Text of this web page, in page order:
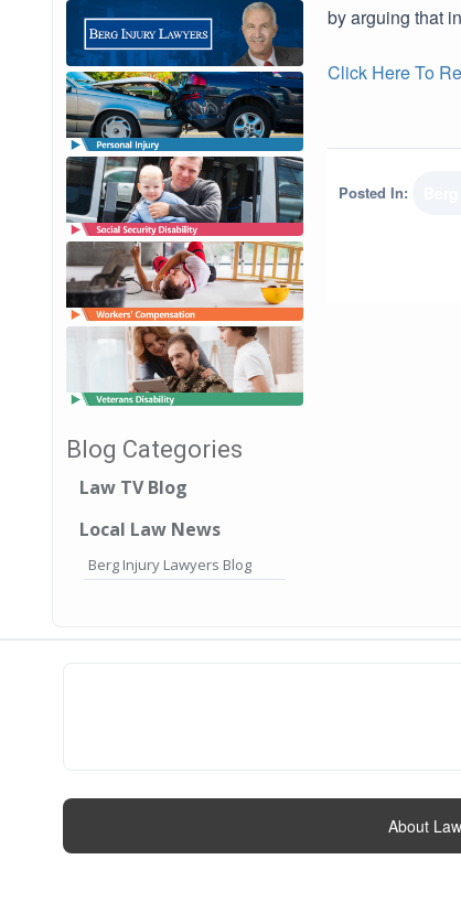
Blog Categories
Law TV Blog
Local Law News
Berg Injury Lawyers Blog
by arguing that
Click Here To
Posted In:
About